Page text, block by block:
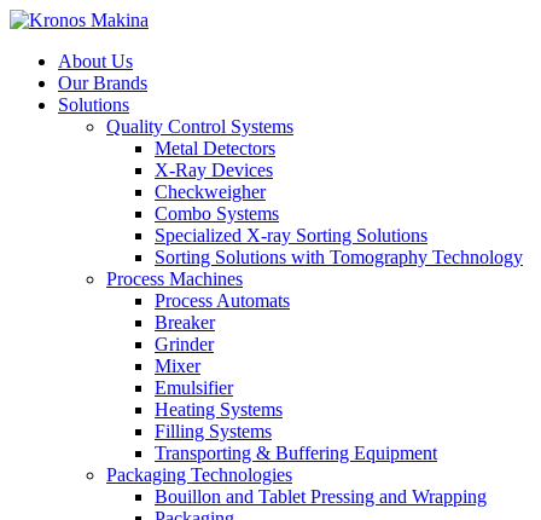
About Us
Our Brands
Solutions
Quality Control Systems
Metal Detectors
X-Ray Devices
Checkweigher
Combo Systems
Specialized X-ray Sorting Solutions
Sorting Solutions with Tomography Technology
Process Machines
Process Automats
Breaker
Grinder
Mixer
Emulsifier
Heating Systems
Filling Systems
Transporting & Buffering Equipment
Packaging Technologies
Bouillon and Tablet Pressing and Wrapping